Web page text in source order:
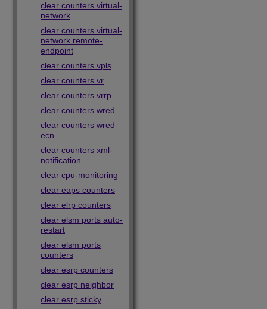
clear counters virtual-
network
clear counters virtual-
network remote-
endpoint
clear counters vpls
clear counters vr
clear counters vrrp
clear counters wred
clear counters wred
ecn
clear counters xml-
notification
clear cpu-monitoring
clear eaps counters
clear elrp counters
clear elsm ports auto-
restart
clear elsm ports
counters
clear esrp counters
clear esrp neighbor
clear esrp sticky